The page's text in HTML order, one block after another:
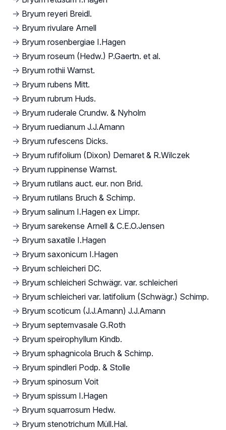
→ Bryum reyeri Breidl.
→ Bryum rivulare Arnell
→ Bryum rosenbergiae I.Hagen
→ Bryum roseum (Hedw.) P.Gaertn. et al.
→ Bryum rothii Warnst.
→ Bryum rubens Mitt.
→ Bryum rubrum Huds.
→ Bryum ruderale Crundw. & Nyholm
→ Bryum ruedianum J.J.Amann
→ Bryum rufescens Dicks.
→ Bryum rufifolium (Dixon) Demaret & R.Wilczek
→ Bryum ruppinense Warnst.
→ Bryum rutilans auct. eur. non Brid.
→ Bryum rutilans Bruch & Schimp.
→ Bryum salinum I.Hagen ex Limpr.
→ Bryum sarekense Arnell & C.E.O.Jensen
→ Bryum saxatile I.Hagen
→ Bryum saxonicum I.Hagen
→ Bryum schleicheri DC.
→ Bryum schleicheri Schwägr. var. schleicheri
→ Bryum schleicheri var. latifolium (Schwägr.) Schimp.
→ Bryum scoticum (J.J.Amann) J.J.Amann
→ Bryum septemvasale G.Roth
→ Bryum speirophyllum Kindb.
→ Bryum sphagnicola Bruch & Schimp.
→ Bryum spindleri Podp. & Stolle
→ Bryum spinosum Voit
→ Bryum spissum I.Hagen
→ Bryum squarrosum Hedw.
→ Bryum stenotrichum Müll.Hal.